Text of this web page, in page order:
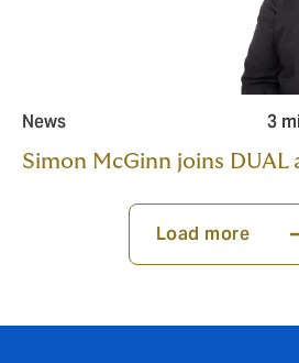
News 3
Simon McGinn joins DUAL
Load more